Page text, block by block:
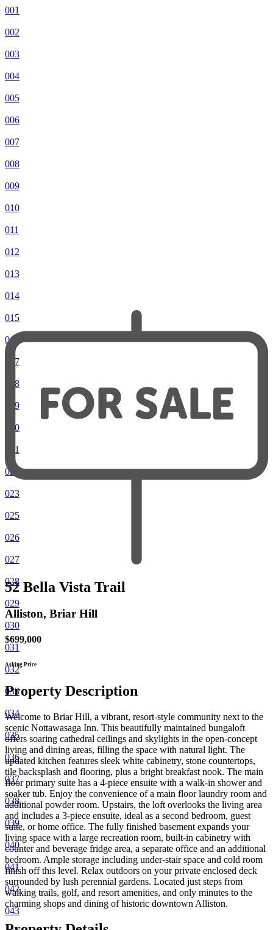
001
002
003
004
005
006
007
008
009
010
011
012
013
014
015
016
017
018
019
020
021
022
023
025
026
027
028
029
030
031
032
033
034
035
036
037
038
039
040
041
042
043
52 Bella Vista Trail
Alliston, Briar Hill
$699,000
Asking Price
Property Description
Welcome to Briar Hill, a vibrant, resort-style community next to the
scenic Nottawasaga Inn. This beautifully maintained bungaloft
offers soaring cathedral ceilings and skylights in the open-concept
living and dining areas, filling the space with natural light. The
updated kitchen features sleek white cabinetry, stone countertops,
tile backsplash and flooring, plus a bright breakfast nook. The main
floor primary suite has a 4-piece ensuite with a walk-in shower and
soaker tub. Enjoy the convenience of a main floor laundry room and
additional powder room. Upstairs, the loft overlooks the living area
and includes a 3-piece ensuite, ideal as a second bedroom, guest
suite, or home office. The fully finished basement expands your
living space with a large recreation room, built-in cabinetry with
counter and beverage fridge area, a separate office and an additional
bedroom. Ample storage including under-stair space and cold room
finish off this level. Relax outdoors on your private enclosed deck
surrounded by lush perennial gardens. Located just steps from
walking trails, golf, and resort amenities, and only minutes to the
charming shops and dining of historic downtown Alliston.